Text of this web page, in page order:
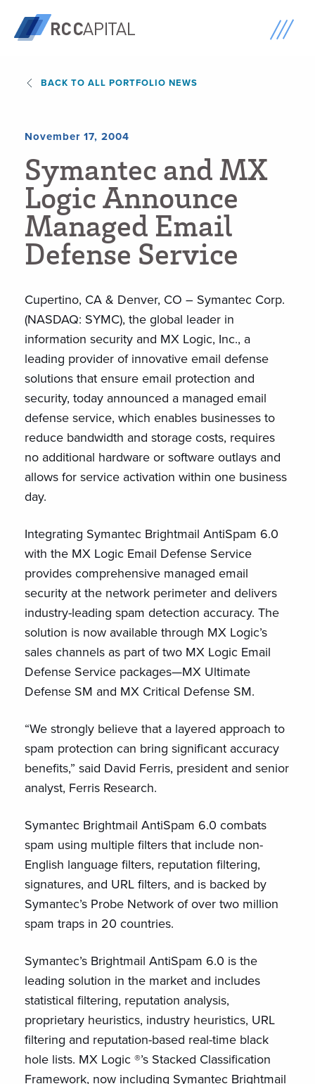
BACK TO ALL PORTFOLIO NEWS
November 17, 2004
Symantec andMX
LogicAnnounce
Managed Email
Defense Service
Cupertino, CA & Denver, CO – Symantec Corp.
(NASDAQ: SYMC), the global leader in
information security and MX Logic, Inc., a
leading provider of innovative email defense
solutions that ensure email protection and
security, today announced a managed email
defense service, which enables businesses to
reduce bandwidth and storage costs, requires
no additional hardware or software outlays and
allows for service activation within one business
day.
Integrating Symantec Brightmail AntiSpam 6.0
with the MX Logic Email Defense Service
provides comprehensive managed email
security at the network perimeter and delivers
industry-leading spam detection accuracy. The
solution is now available through MX Logic’s
sales channels as part of two MX Logic Email
Defense Service packages—MX Ultimate
Defense SM and MX Critical Defense SM.
“We strongly believe that a layered approach to
spam protection can bring significant accuracy
benefits,” said David Ferris, president and senior
analyst, Ferris Research.
Symantec Brightmail AntiSpam 6.0 combats
spam using multiple filters that include non-
English language filters, reputation filtering,
signatures, and URL filters, and is backed by
Symantec’s Probe Network of over two million
spam traps in 20 countries.
Symantec’s Brightmail AntiSpam 6.0 is the
leading solution in the market and includes
statistical filtering, reputation analysis,
proprietary heuristics, industry heuristics, URL
filtering and reputation-based real-time black
hole lists. MX Logic ®’s Stacked Classification
Framework, now including Symantec Brightmail